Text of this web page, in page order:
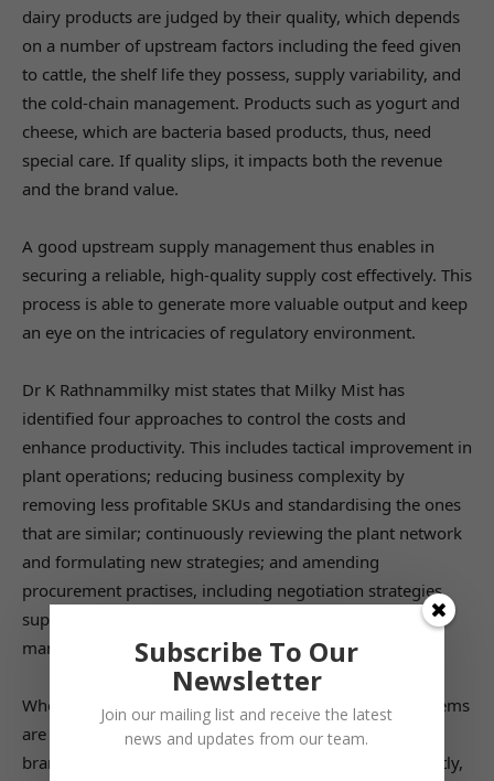
dairy products are judged by their quality, which depends
on a number of upstream factors including the feed given
to cattle, the shelf life they possess, supply variability, and
the cold-chain management. Products such as yogurt and
cheese, which are bacteria based products, thus, need
special care. If quality slips, it impacts both the revenue
and the brand value.
A good upstream supply management thus enables in
securing a reliable, high-quality supply cost effectively. This
process is able to generate more valuable output and keep
an eye on the intricacies of regulatory environment.
Dr K Rathnammilky mist states that Milky Mist has
identified four approaches to control the costs and
enhance productivity. This includes tactical improvement in
plant operations; reducing business complexity by
removing less profitable SKUs and standardising the ones
that are similar; continuously reviewing the plant network
and formulating new strategies; and amending
procurement practises, including negotiation strategies,
supplier management, country sourcing, and demand
management.
When everything in the process gets aligned, the problems
are naturally eliminated. Further, the reputation of the
brand begins to reach new heights, and most importantly,
Subscribe To Our
Newsletter
Join our mailing list and receive the latest
news and updates from our team.